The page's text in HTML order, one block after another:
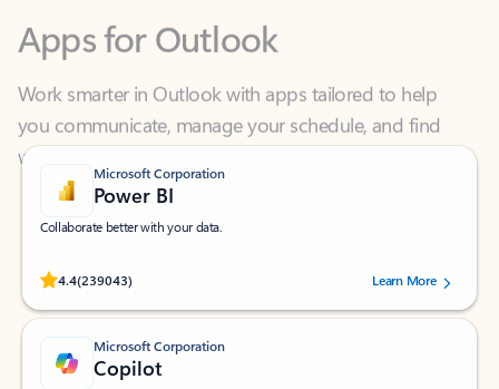
Work smarter in Outlook with apps tailored to help
you communicate, manage your schedule, and find
what you need—simply and fast.
Microsoft Corporation
Power BI
Collaborate better with your data.
4.4(239043)
Rated (#=ratingAverage#) stars out of 5 stars, by 239043 users.
Learn More
Microsoft Corporation
Copilot